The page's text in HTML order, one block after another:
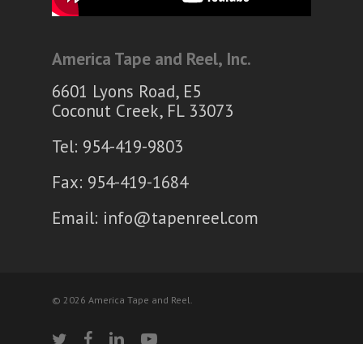
America Tape and Reel, Inc.
6601 Lyons Road, E5
Coconut Creek, FL 33073
Tel: 954-419-9803
Fax: 954-419-1684
Email: info@tapenreel.com
© 2026 America Tape and Reel.
twitter facebooklinkedinyoutube